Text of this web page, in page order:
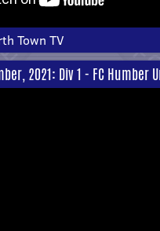
Town TV
2021: Div 1 - FC Humber